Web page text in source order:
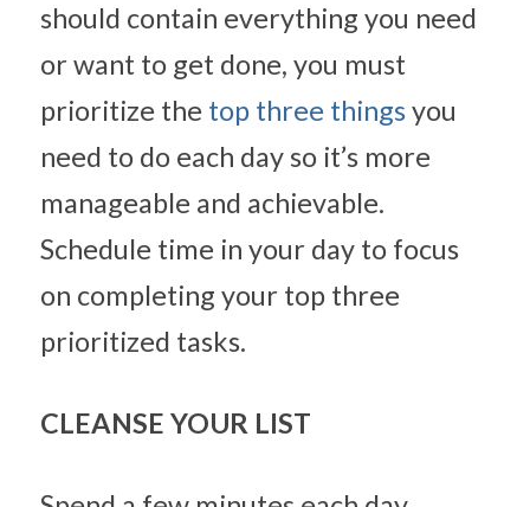
should contain everything you need
or want to get done, you must
prioritize the top three things you
need to do each day so it’s more
manageable and achievable.
Schedule time in your day to focus
on completing your top three
prioritized tasks.
CLEANSE YOUR LIST